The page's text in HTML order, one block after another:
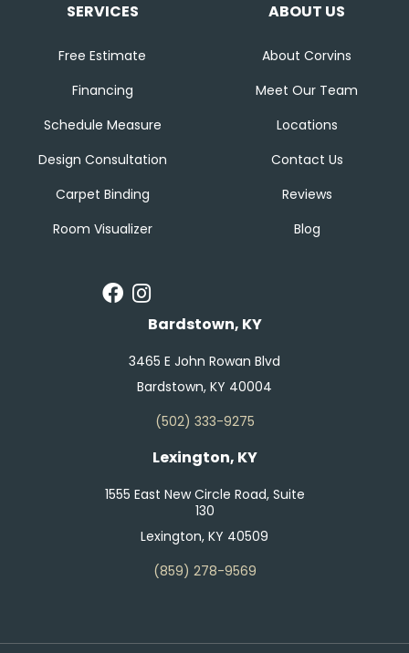
SERVICES
Free Estimate
Financing
Schedule Measure
Design Consultation
Carpet Binding
Room Visualizer
ABOUT US
About Corvins
Meet Our Team
Locations
Contact Us
Reviews
Blog
Bardstown, KY
3465 E John Rowan Blvd
Bardstown, KY 40004
(502) 333-9275
Lexington, KY
1555 East New Circle Road, Suite
130
Lexington, KY 40509
(859) 278-9569